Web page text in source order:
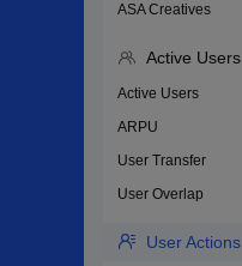
ASA Creatives
Active Users
Active Users
ARPU
User Transfer
User Overlap
User Actions